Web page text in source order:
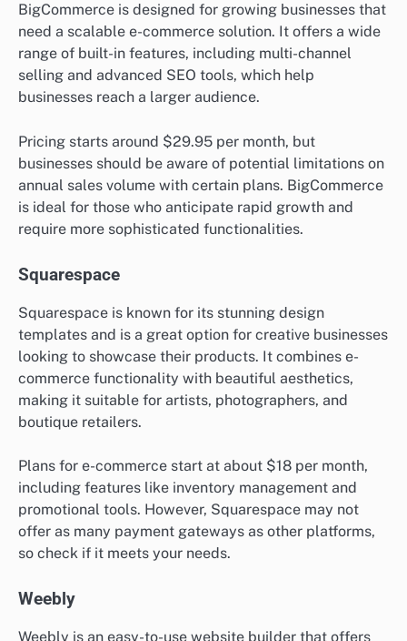
BigCommerce is designed for growing businesses that
need a scalable e-commerce solution. It offers a wide
range of built-in features, including multi-channel
selling and advanced SEO tools, which help
businesses reach a larger audience.
Pricing starts around $29.95 per month, but
businesses should be aware of potential limitations on
annual sales volume with certain plans. BigCommerce
is ideal for those who anticipate rapid growth and
require more sophisticated functionalities.
Squarespace
Squarespace is known for its stunning design
templates and is a great option for creative businesses
looking to showcase their products. It combines e-
commerce functionality with beautiful aesthetics,
making it suitable for artists, photographers, and
boutique retailers.
Plans for e-commerce start at about $18 per month,
including features like inventory management and
promotional tools. However, Squarespace may not
offer as many payment gateways as other platforms,
so check if it meets your needs.
Weebly
Weebly is an easy-to-use website builder that offers